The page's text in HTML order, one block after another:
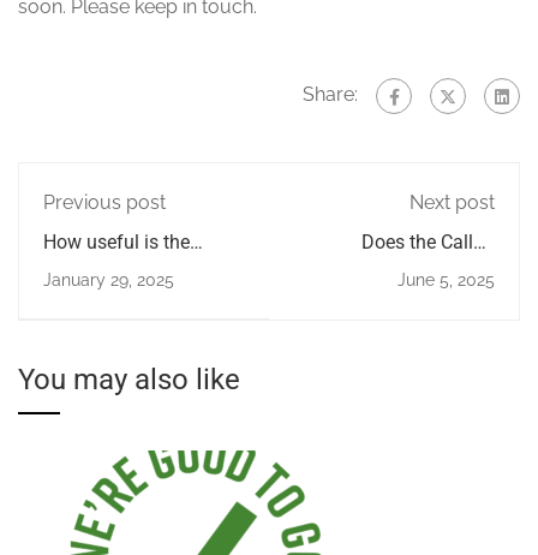
soon. Please keep in touch.
Share:
Previous post
How useful is the
January 29, 2025
Next post
Does the Callan
advanced students?
June 5, 2025
You may also like